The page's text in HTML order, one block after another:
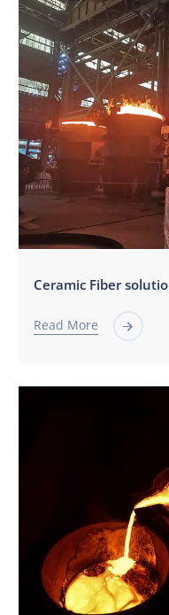
Read More 